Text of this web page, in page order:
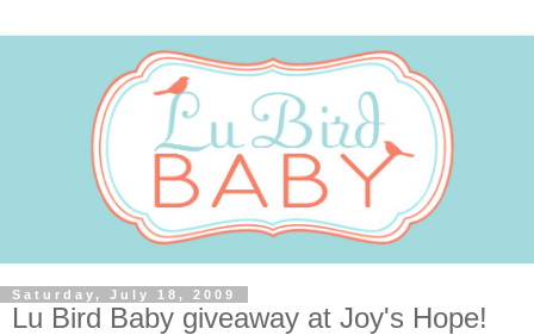
Saturday, July 18, 2009
Lu Bird Baby giveaway at Joy's Hope!